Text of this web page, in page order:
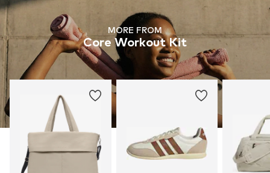
MORE FROM
Core Workout Kit